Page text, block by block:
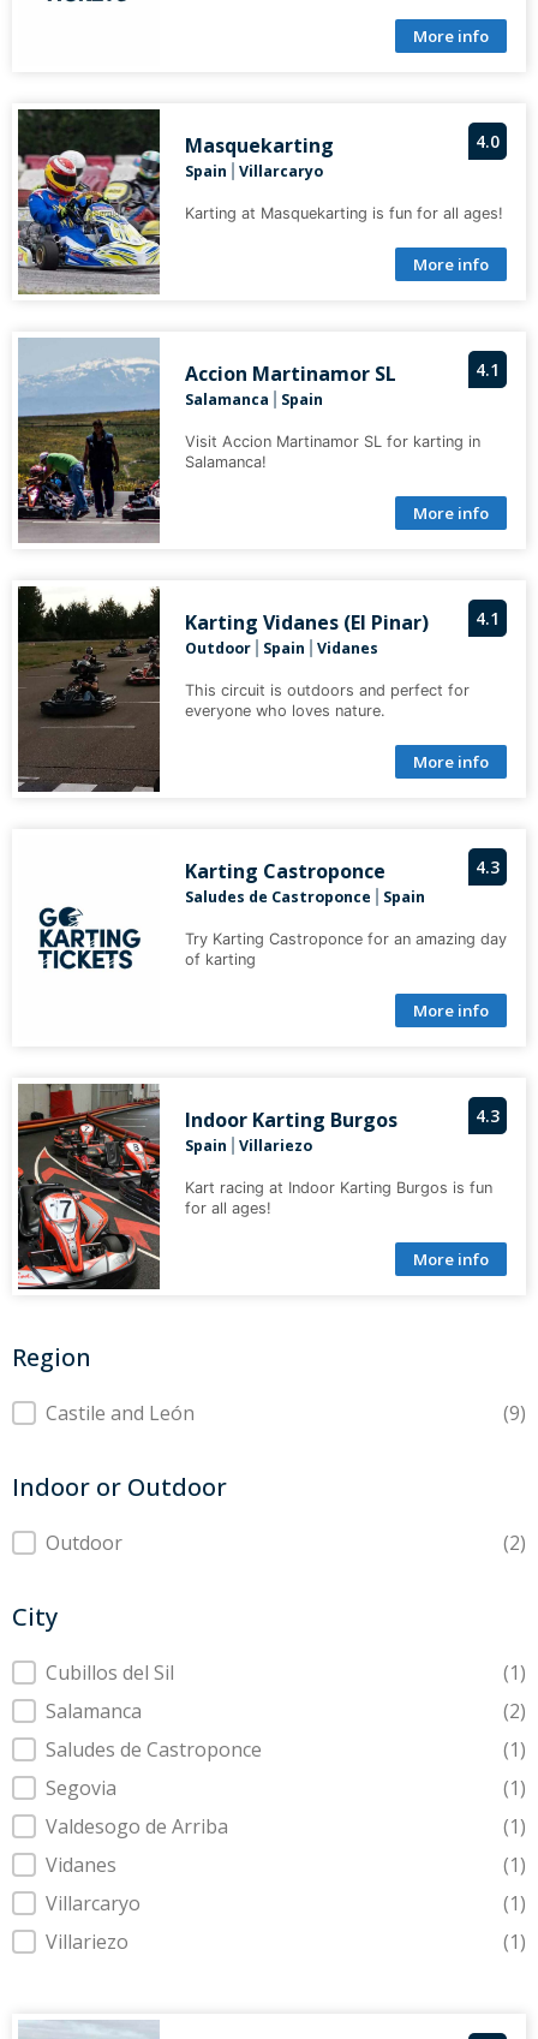
More info
4.0
Masquekarting
Spain Villarcaryo
Karting at Masquekarting is fun for all ages!
More info
4.1
Accion Martinamor SL
Salamanca Spain
Visit Accion Martinamor SL for karting in
Salamanca!
More info
4.1
Karting Vidanes (El Pinar)
Outdoor| Spain Vidanes
This circuit is outdoors and perfect for
everyone who loves nature.
More info
4.3
Karting Castroponce
Saludes de Castroponce Spain
Try Karting Castroponce for an amazing day
of karting
More info
4.3
Indoor Karting Burgos
Spain Villariezo
Kart racing at Indoor Karting Burgos is fun
for all ages!
More info
Region
Region
Castile and León (9)
Indoor or Outdoor
Indoor or Outdoor
Outdoor (2)
City
CityCubillos del Sil
(1)
Salamanca
(2)
Saludes de Castroponce
(1)
Segovia
(1)
Valdesogo de Arriba
(1)
Vidanes
(1)
Villarcaryo
(1)
Villariezo
(1)